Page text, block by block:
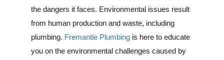
the dangers it faces. Environmental issues result
from human production and waste, including
plumbing. Fremantle Plumbing is here to educate
you on the environmental challenges caused by